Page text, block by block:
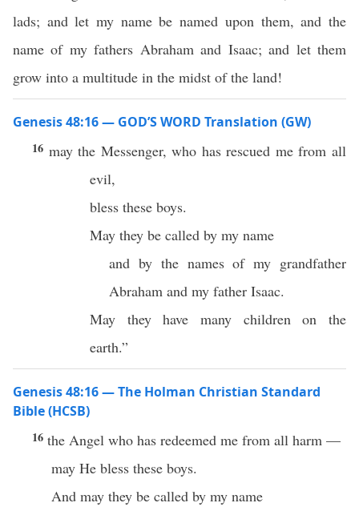
lads; and let my name be named upon them, and the
name of my fathers Abraham and Isaac; and let them
grow into a multitude in the midst of the land!
Genesis 48:16 — GOD’S WORD Translation (GW)
16 may the Messenger, who has rescued me from all
evil,
bless these boys.
May they be called by my name
and by the names of my grandfather
Abraham and my father Isaac.
May they have many children on the
earth.”
Genesis 48:16 — The Holman Christian Standard
Bible (HCSB)
16 the Angel who has redeemed me from all harm —
may He bless these boys.
And may they be called by my name